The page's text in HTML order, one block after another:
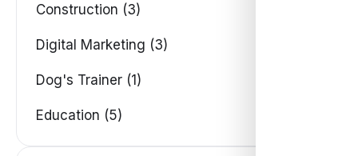
Construction (3)
Digital Marketing (3)
Dog's Trainer (1)
Education (5)